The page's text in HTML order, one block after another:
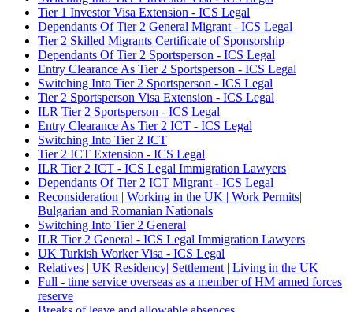
Tier 1 Investor Visa Extension - ICS Legal
Dependants Of Tier 2 General Migrant - ICS Legal
Tier 2 Skilled Migrants Certificate of Sponsorship
Dependants Of Tier 2 Sportsperson - ICS Legal
Entry Clearance As Tier 2 Sportsperson - ICS Legal
Switching Into Tier 2 Sportsperson - ICS Legal
Tier 2 Sportsperson Visa Extension - ICS Legal
ILR Tier 2 Sportsperson - ICS Legal
Entry Clearance As Tier 2 ICT - ICS Legal
Switching Into Tier 2 ICT
Tier 2 ICT Extension - ICS Legal
ILR Tier 2 ICT - ICS Legal Immigration Lawyers
Dependants Of Tier 2 ICT Migrant - ICS Legal
Reconsideration | Working in the UK | Work Permits|
Bulgarian and Romanian Nationals
Switching Into Tier 2 General
ILR Tier 2 General - ICS Legal Immigration Lawyers
UK Turkish Worker Visa - ICS Legal
Relatives | UK Residency| Settlement | Living in the UK
Full - time service overseas as a member of HM armed forces
reserve